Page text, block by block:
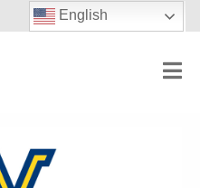
English